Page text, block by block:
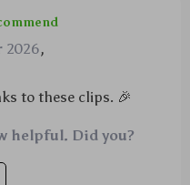
2026,
to these clips. 🎉
helpful. Did you?